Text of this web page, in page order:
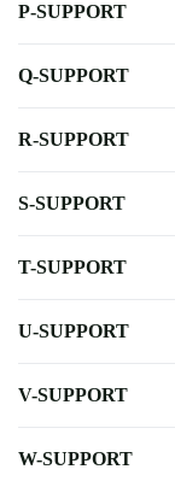
P-SUPPORT
Q-SUPPORT
R-SUPPORT
S-SUPPORT
T-SUPPORT
U-SUPPORT
V-SUPPORT
W-SUPPORT